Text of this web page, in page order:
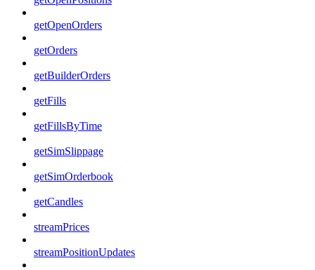
getOpenOrders
getOrders
getBuilderOrders
getFills
getFillsByTime
getSimSlippage
getSimOrderbook
getCandles
streamPrices
streamPositionUpdates